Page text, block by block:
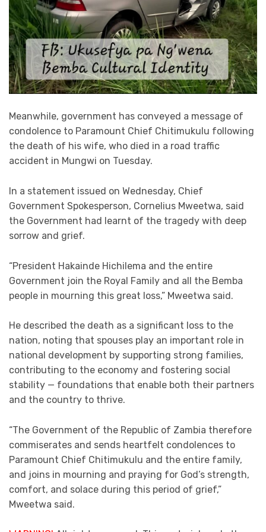
Meanwhile, government has conveyed a message of
condolence to Paramount Chief Chitimukulu following
the death of his wife, who died in a road traffic
accident in Mungwi on Tuesday.
In a statement issued on Wednesday, Chief
Government Spokesperson, Cornelius Mweetwa, said
the Government had learnt of the tragedy with deep
sorrow and grief.
“President Hakainde Hichilema and the entire
Government join the Royal Family and all the Bemba
people in mourning this great loss,” Mweetwa said.
He described the death as a significant loss to the
nation, noting that spouses play an important role in
national development by supporting strong families,
contributing to the economy and fostering social
stability — foundations that enable both their partners
and the country to thrive.
“The Government of the Republic of Zambia therefore
commiserates and sends heartfelt condolences to
Paramount Chief Chitimukulu and the entire family,
and joins in mourning and praying for God’s strength,
comfort, and solace during this period of grief,”
Mweetwa said.